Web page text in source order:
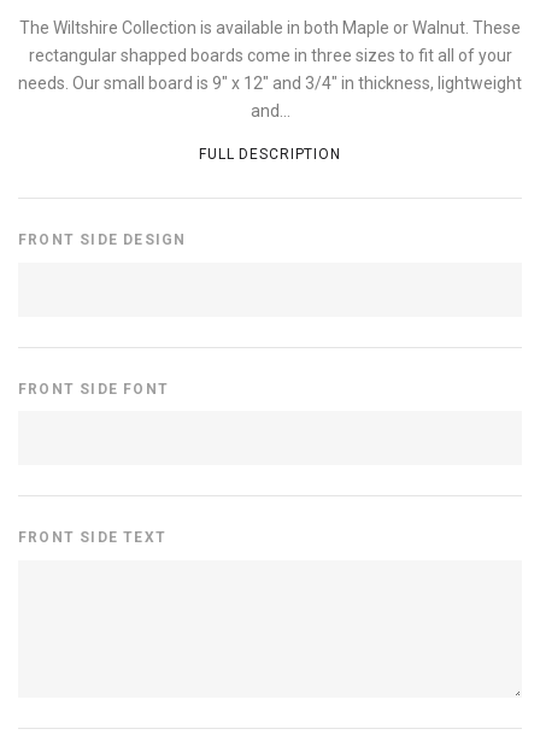
The Wiltshire Collection is available in both Maple or Walnut. These
rectangular shapped boards come in three sizes to fit all of your
needs. Our small board is 9" x 12" and 3/4" in thickness, lightweight
and...
FULL DESCRIPTION
FRONT SIDE DESIGN
FRONT SIDE FONT
FRONT SIDE TEXT